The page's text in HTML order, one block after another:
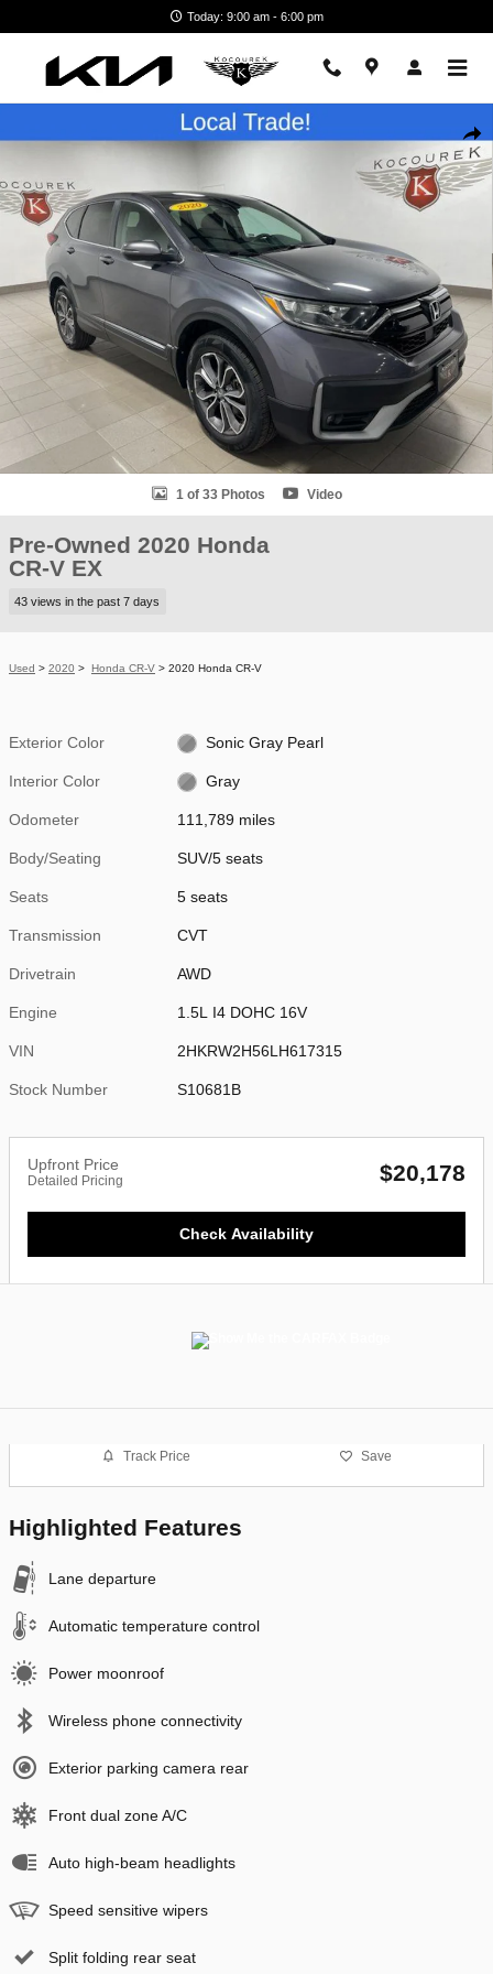
Today: 9:00 am - 6:00 pm
Used 2020 Honda CR-V EX SUV Photo 1 of 33
1 of 33 Photos Video
Pre-Owned 2020 Honda
CR-V EX
43 views in the past 7 days
Used > 2020 > Honda CR-V > 2020 Honda CR-V
Exterior Color Sonic Gray Pearl
Interior Color Gray
Odometer 111,789 miles
Body/Seating SUV/5 seats
Seats 5 seats
Transmission CVT
Drivetrain AWD
Engine 1.5L I4 DOHC 16V
VIN 2HKRW2H56LH617315
Stock Number S10681B
Upfront Price
Detailed Pricing $20,178
Check Availability
Track Price Save
Highlighted Features
Lane departure
Automatic temperature control
Power moonroof
Wireless phone connectivity
Exterior parking camera rear
Front dual zone A/C
Auto high-beam headlights
Speed sensitive wipers
Split folding rear seat